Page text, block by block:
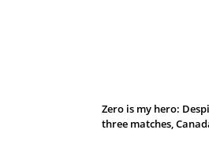
Zero is my hero:
three matches,